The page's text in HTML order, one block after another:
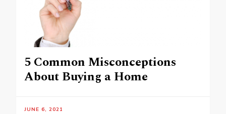
5 Common Misconceptions
About Buying a Home
JUNE 6, 2021